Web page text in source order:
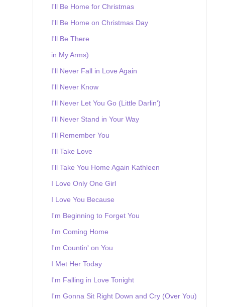
I'll Be Home for Christmas
I'll Be Home on Christmas Day
I'll Be There
in My Arms)
I'll Never Fall in Love Again
I'll Never Know
I'll Never Let You Go (Little Darlin')
I'll Never Stand in Your Way
I'll Remember You
I'll Take Love
I'll Take You Home Again Kathleen
I Love Only One Girl
I Love You Because
I'm Beginning to Forget You
I'm Coming Home
I'm Countin' on You
I Met Her Today
I'm Falling in Love Tonight
I'm Gonna Sit Right Down and Cry (Over You)